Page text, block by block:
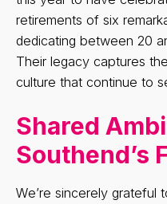
retirements of six
dedicating between 20
Their legacy captures
culture that continue to
Shared
Southend’s
We’re sincerely grateful